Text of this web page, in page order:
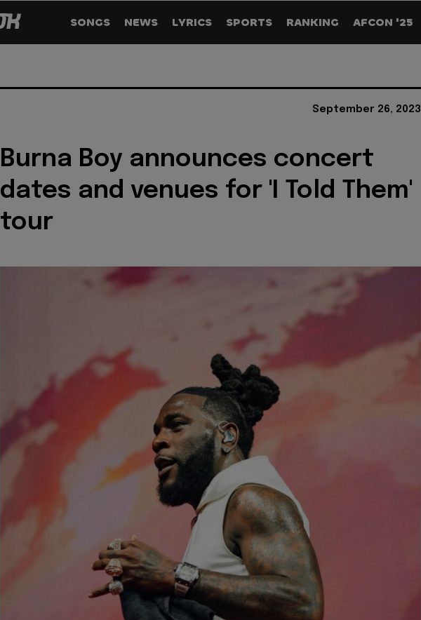
SONGS NEWS LYRICS SPORTS RANKING AFCON '25
September 26, 2023
Burna Boy announces concert
dates and venues for 'I Told Them'
tour